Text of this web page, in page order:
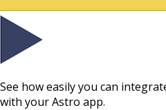
See how easily you can
with your Astro app.